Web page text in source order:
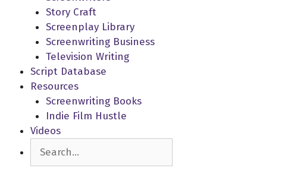
Story Craft
Screenplay Library
Screenwriting Business
Television Writing
Script Database
Resources
Screenwriting Books
Indie Film Hustle
Videos